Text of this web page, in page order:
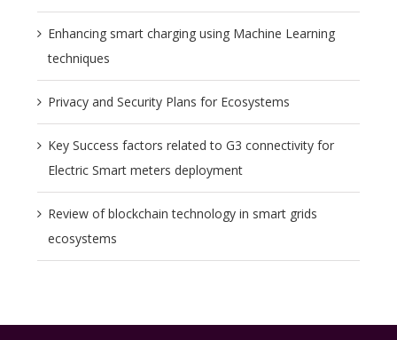
Enhancing smart charging using Machine Learning
techniques
Privacy and Security Plans for Ecosystems
Key Success factors related to G3 connectivity for
Electric Smart meters deployment
Review of blockchain technology in smart grids
ecosystems